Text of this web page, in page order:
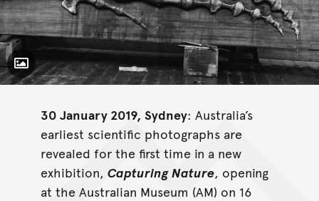
Toggle Caption
30 January 2019, Sydney: Australia’s
earliest scientific photographs are
revealed for the first time in a new
exhibition, Capturing Nature, opening
at the Australian Museum (AM) on 16